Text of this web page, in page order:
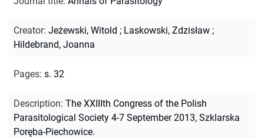
Creator: Jeżewski, Witold ; Laskowski, Zdzisław ;
Hildebrand, Joanna
Pages: s. 32
Description: The XXIIIth Congress of the Polish
Parasitological Society 4-7 September 2013, Szklarska
Poręba-Piechowice.